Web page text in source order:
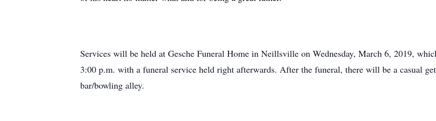
Services will be held at Gesche Funeral Home in Neillsville on Wednesday, March 6, 2019,
3:00 p.m. with a funeral service held right afterwards. After the funeral, there will be a casual
bar/bowling alley.